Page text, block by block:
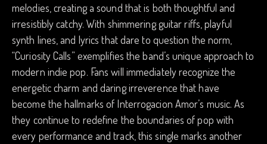
melodies, creating a sound that is both thoughtful and
irresistibly catchy. With shimmering guitar riffs, playful
synth lines, and lyrics that dare to question the norm,
“Curiosity Calls” exemplifies the band’s unique approach to
modern indie pop. Fans will immediately recognize the
energetic charm and daring irreverence that have
become the hallmarks of Interrogacion Amor’s music. As
they continue to redefine the boundaries of pop with
every performance and track, this single marks another